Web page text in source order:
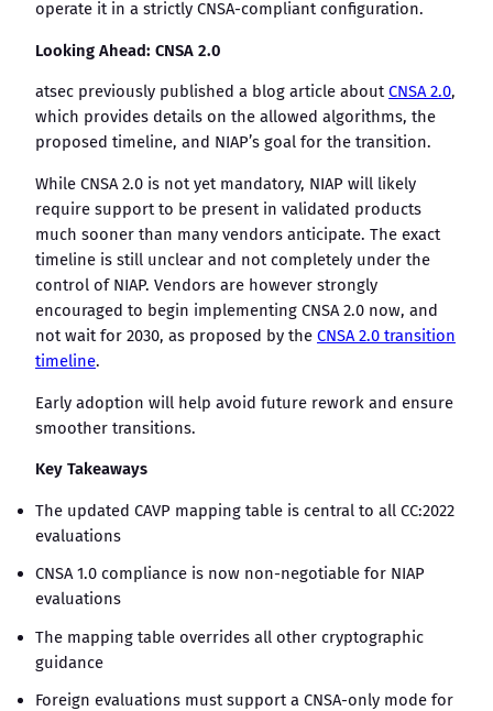
operate it in a strictly CNSA-compliant configuration.
Looking Ahead: CNSA 2.0
atsec previously published a blog article aboutCNSA 2.0,
which provides details on the allowed algorithms, the
proposed timeline, and NIAP’s goal for the transition.
While CNSA 2.0 is not yet mandatory, NIAP will likely
require support to be present in validated products
much sooner than many vendors anticipate. The exact
timeline is still unclear and not completely under the
control of NIAP. Vendors are however strongly
encouraged to begin implementing CNSA 2.0 now, and
not wait for 2030, as proposed by the CNSA 2.0 transition
timeline.
Early adoption will help avoid future rework and ensure
smoother transitions.
Key Takeaways
The updated CAVP mapping table is central to all CC:2022
evaluations
CNSA 1.0 compliance is now non-negotiable for NIAP
evaluations
The mapping table overrides all other cryptographic
guidance
Foreign evaluations must support a CNSA-only mode for